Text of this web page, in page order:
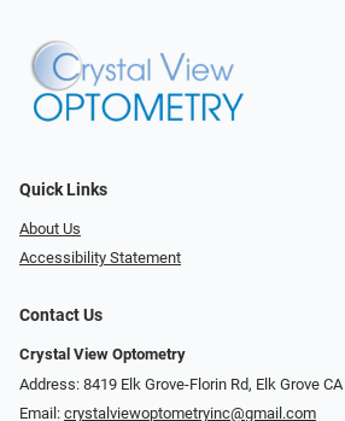
Quick Links
About Us
Accessibility Statement
Contact Us
Crystal View Optometry
Address: 8419 Elk Grove-Florin Rd, Elk Grove
Email: crystalviewoptometryinc@gmail.com